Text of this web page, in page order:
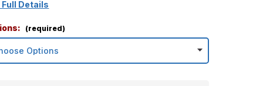
Full Details
(required)